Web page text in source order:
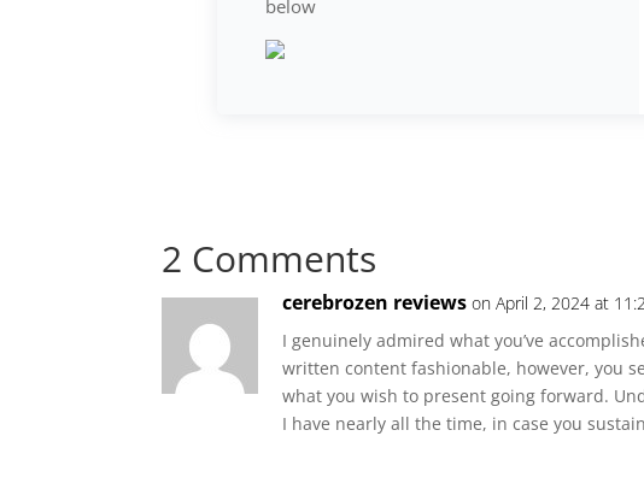
below
2 Comments
cerebrozen reviews on April 2, 2024 at
I genuinely admired what you’ve
written content fashionable, however, you
what you wish to present going forward.
I have nearly all the time, in case you